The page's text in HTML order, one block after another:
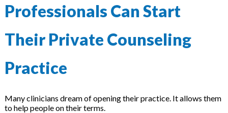
Professionals Can Start
Their Private Counseling
Practice
Many clinicians dream of opening their practice. It allows them
to help people on their terms.